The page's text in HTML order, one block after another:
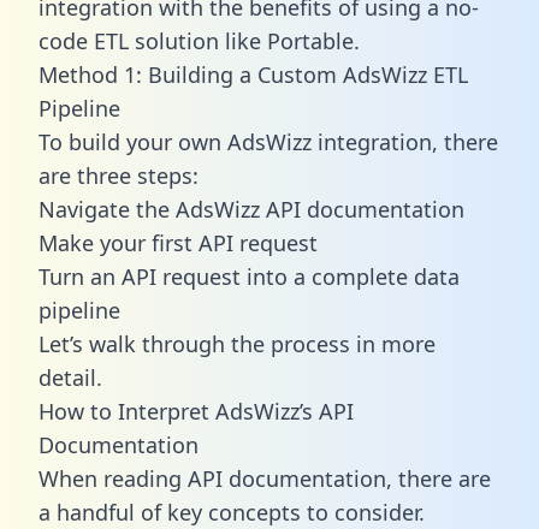
integration with the benefits of using a no-
code ETL solution like Portable.
Method 1: Building a Custom AdsWizz ETL
Pipeline
To build your own AdsWizz integration, there
are three steps:
Navigate the AdsWizz API documentation
Make your first API request
Turn an API request into a complete data
pipeline
Let’s walk through the process in more
detail.
How to Interpret AdsWizz’s API
Documentation
When reading API documentation, there are
a handful of key concepts to consider.